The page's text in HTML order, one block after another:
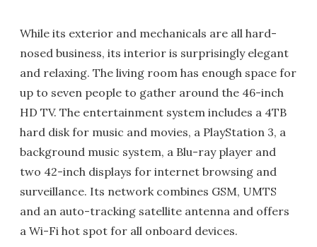
While its exterior and mechanicals are all hard-
nosed business, its interior is surprisingly elegant
and relaxing. The living room has enough space for
up to seven people to gather around the 46-inch
HD TV. The entertainment system includes a 4TB
hard disk for music and movies, a PlayStation 3, a
background music system, a Blu-ray player and
two 42-inch displays for internet browsing and
surveillance. Its network combines GSM, UMTS
and an auto-tracking satellite antenna and offers
a Wi-Fi hot spot for all onboard devices.